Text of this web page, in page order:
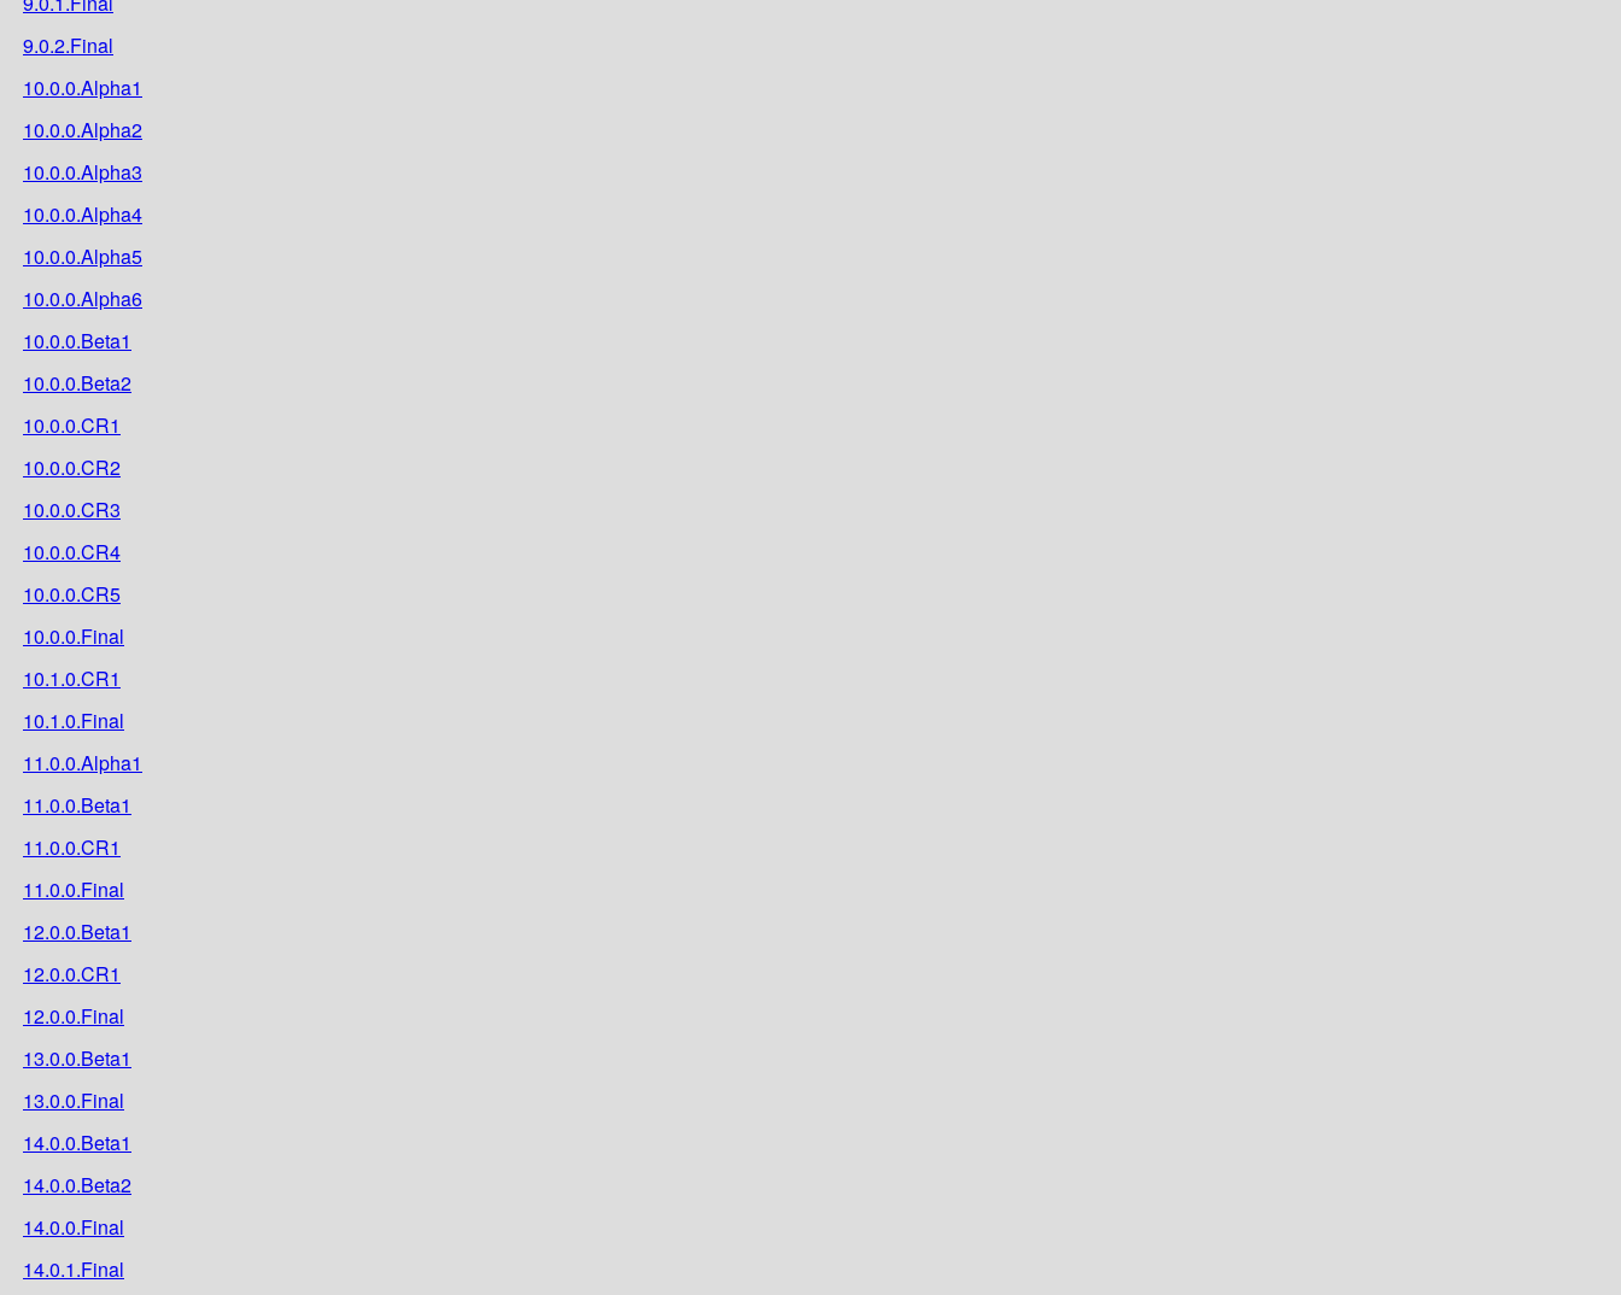
9.0.2.Final
10.0.0.Alpha1
10.0.0.Alpha2
10.0.0.Alpha3
10.0.0.Alpha4
10.0.0.Alpha5
10.0.0.Alpha6
10.0.0.Beta1
10.0.0.Beta2
10.0.0.CR1
10.0.0.CR2
10.0.0.CR3
10.0.0.CR4
10.0.0.CR5
10.0.0.Final
10.1.0.CR1
10.1.0.Final
11.0.0.Alpha1
11.0.0.Beta1
11.0.0.CR1
11.0.0.Final
12.0.0.Beta1
12.0.0.CR1
12.0.0.Final
13.0.0.Beta1
13.0.0.Final
14.0.0.Beta1
14.0.0.Beta2
14.0.0.Final
14.0.1.Final